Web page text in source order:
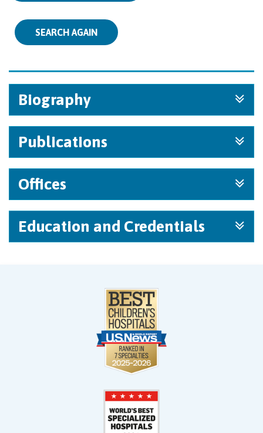
SEARCH AGAIN
Biography
Publications
Offices
Education and Credentials